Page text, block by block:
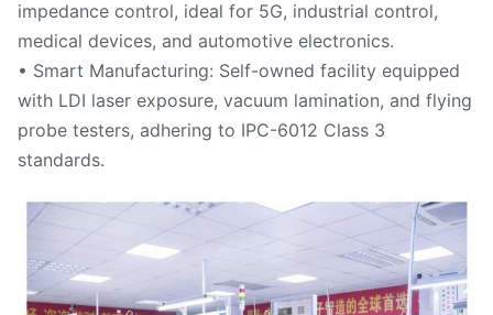
impedance control, ideal for 5G, industrial control,
medical devices, and automotive electronics.
• Smart Manufacturing: Self-owned facility equipped
with LDI laser exposure, vacuum lamination, and flying
probe testers, adhering to IPC-6012 Class 3
standards.